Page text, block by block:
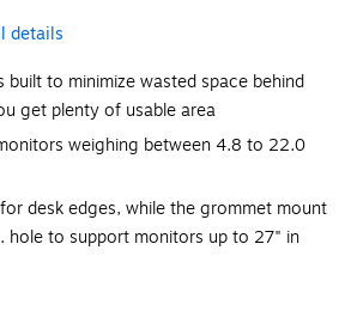
details
built to minimize wasted space behind
get plenty of usable area
weighing between 4.8 to 22.0
desk edges, while the grommet mount
hole to support monitors up to 27" in